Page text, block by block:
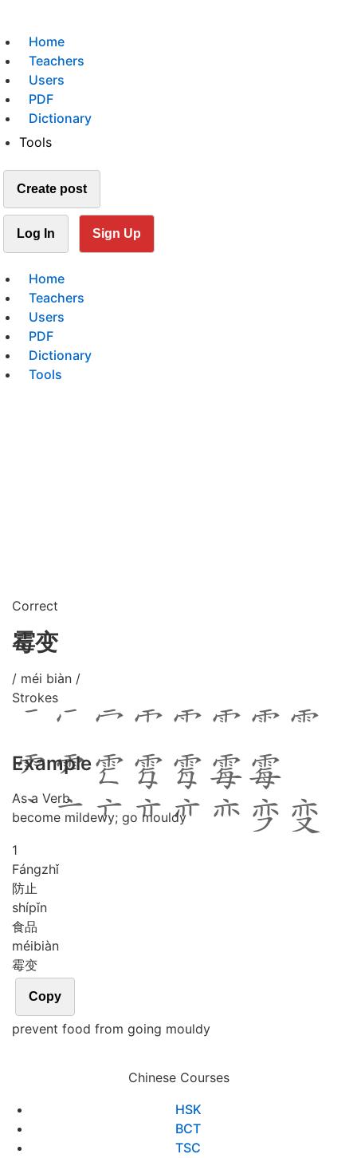
Home
Teachers
Users
PDF
Dictionary
Tools
Create post
Log In Sign Up
Home
Teachers
Users
PDF
Dictionary
Tools
Correct
霉变
/ méi biàn /
Strokes
Example
As a Verb
become mildewy; go mouldy
1
Fángzhǐ
防止
shípǐn
食品
méibiàn
霉变
Copy
prevent food from going mouldy
Chinese Courses
HSK
BCT
TSC